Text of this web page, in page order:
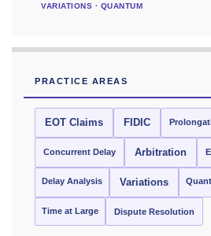
VARIATIONS · QUANTUM
PRACTICE AREAS
EOT Claims FIDIC
Concurrent Delay Arbitration
Delay Analysis Variations
Time at Large Dispute Resolution